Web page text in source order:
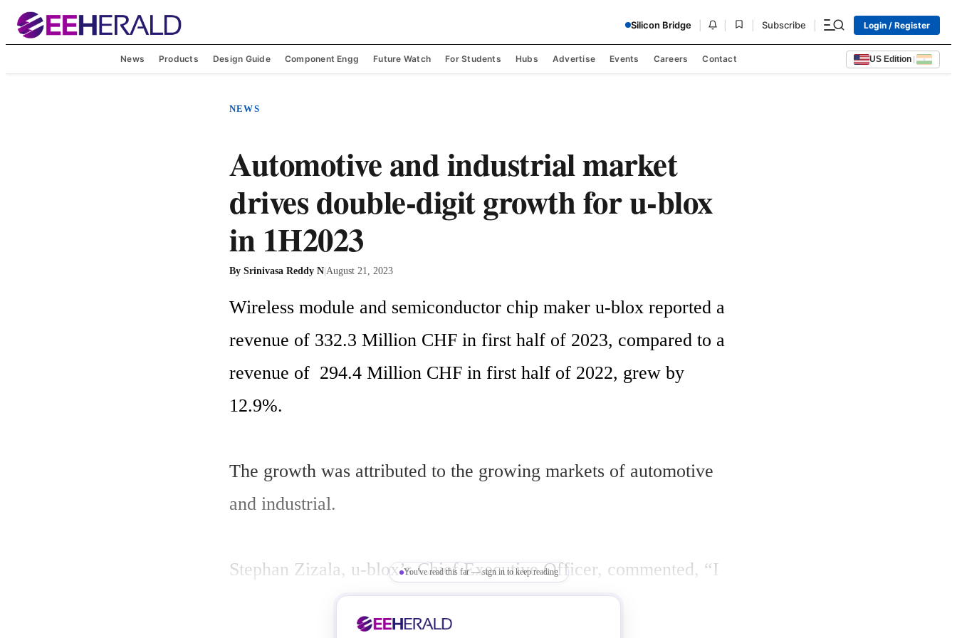
Silicon Bridge Subscribe Login / Register
News Products Design Guide Component Engg Future Watch For Students Hubs Advertise Events Careers Contact US Edition |
NEWS
Automotive and industrial market
drives double-digit growth for u-blox
in 1H2023
By Srinivasa Reddy N|August 21, 2023
Wireless module and semiconductor chip maker u-blox reported a
revenue of 332.3 Million CHF in first half of 2023, compared to a
revenue of  294.4 Million CHF in first half of 2022, grew by
12.9%.
The growth was attributed to the growing markets of automotive
and industrial.
Stephan Zizala, u-blox’s Chief Executive Officer, commented, “I
am pleased with our strong first half-year results. We grew
You've read this far — sign in to keep reading